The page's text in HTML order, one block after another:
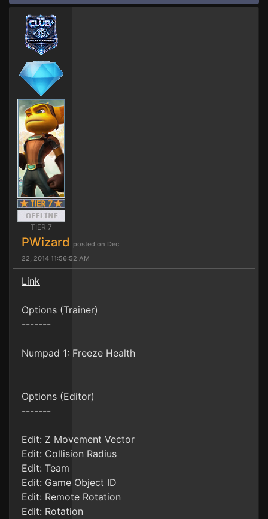
TIER 7
PWizard posted on Dec
22, 2014 11:56:52 AM
Link
Options (Trainer)
-------
Numpad 1: Freeze Health
Options (Editor)
-------
Edit: Z Movement Vector
Edit: Collision Radius
Edit: Team
Edit: Game Object ID
Edit: Remote Rotation
Edit: Rotation